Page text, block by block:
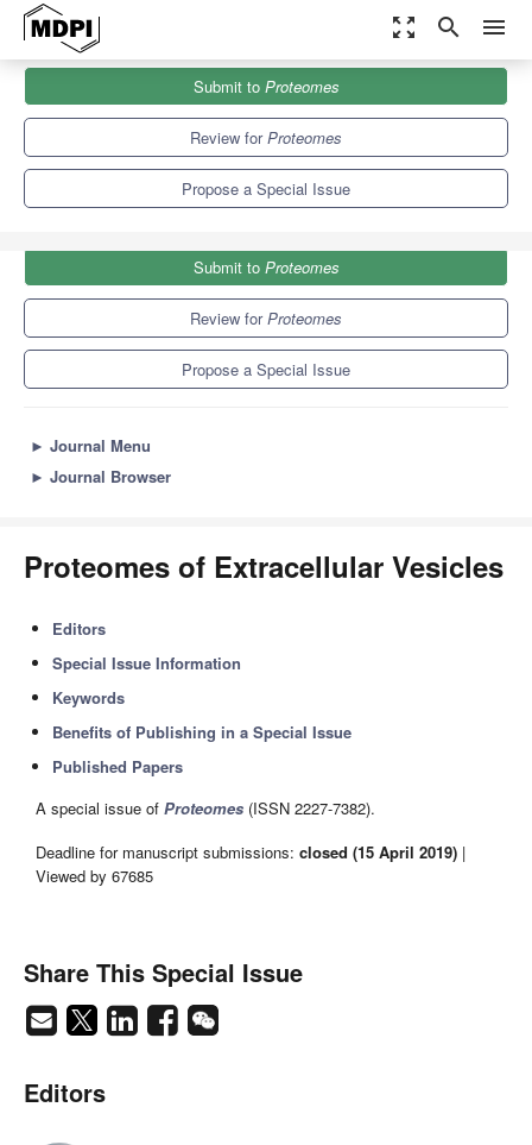
zoom_out_map search menu
Proteomes
Special Issues
Proteomes of Extracellular Vesicles
Submit to Proteomes
Review forProteomes
Propose a Special Issue
Submit to Proteomes
Review forProteomes
Propose a Special Issue
► Journal Menu
► Journal Browser
Proteomes of Extracellular Vesicles
Editors
Special Issue Information
Keywords
Benefits of Publishing in a Special Issue
Published Papers
A special issue of Proteomes (ISSN 2227-7382).
Deadline for manuscript submissions: closed (15 April 2019) |
Viewed by 67685
Share This Special Issue
Editors